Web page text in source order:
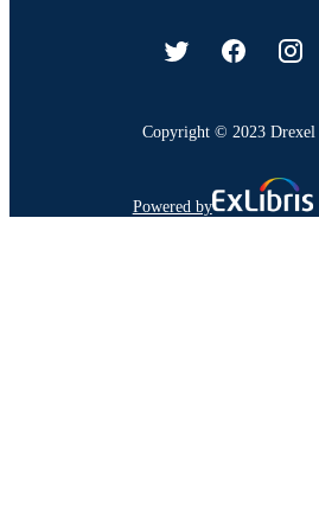
Copyright © 2023
Powered by